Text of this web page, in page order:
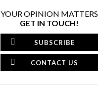
YOUR OPINION MATTERS
GET IN TOUCH!
SUBSCRIBE
CONTACT US